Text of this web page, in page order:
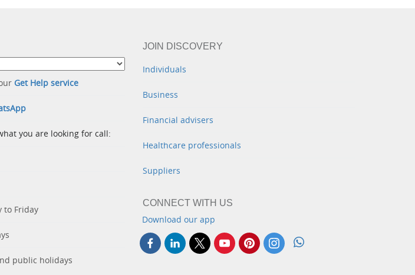
Get Help service
you are looking for call:
to Friday
public holidays
JOIN DISCOVERY
Individuals
Business
Financial advisers
Healthcare professionals
Suppliers
CONNECT WITH US
Download our app